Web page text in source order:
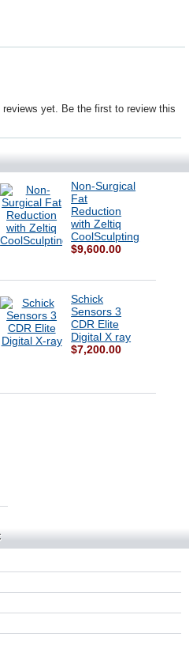
yet. Be the first to review this
Non-Surgical
Fat
Reduction
with Zeltiq
CoolSculpting
$9,600.00
Schick
Sensors 3
CDR Elite
Digital X ray
$7,200.00